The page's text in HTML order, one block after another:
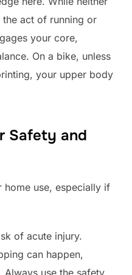
act of running or
your core,
On a bike, unless
your upper body
Safety and
use, especially if
of acute injury.
can happen,